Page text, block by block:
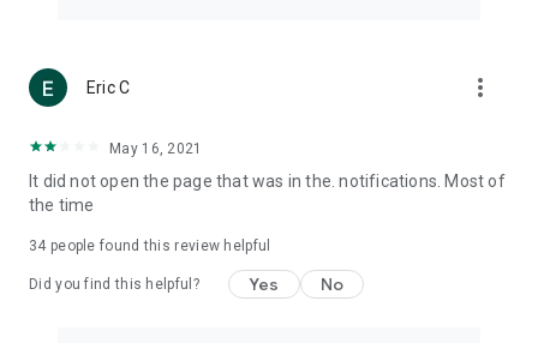
(U... Bloggers share diverse lifestyle experiences and food
reviews.
Download now for free and create your own U Lifestyle – a
brand new experience with a different lifestyle!
in the app or email info@ulifestyle.com.hk)
Eric C more_vert
May 16, 2021
It did not open the page that was in the. notifications. Most of
the time
34 people found this review helpful
Did you find this helpful? Yes No